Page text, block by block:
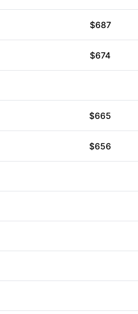
$687
$674
$665
$656